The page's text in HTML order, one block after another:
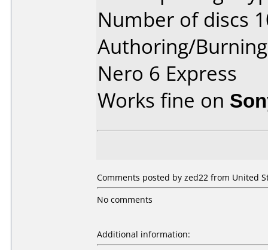
Number of discs
Authoring/
Nero 6 Express
Works fine on
Comments posted by zed22 from United
No comments
Additional information: